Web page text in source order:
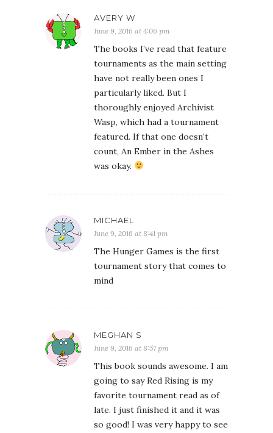
AVERY W
June 9, 2016 at 4:06 pm
The books I’ve read that feature
tournaments as the main setting
have not really been ones I
particularly liked. But I
thoroughly enjoyed Archivist
Wasp, which had a tournament
featured. If that one doesn’t
count, An Ember in the Ashes
was okay.
MICHAEL
June 9, 2016 at 8:41 pm
The Hunger Games is the first
tournament story that comes to
mind
MEGHAN S
June 9, 2016 at 8:57 pm
This book sounds awesome. I am
going to say Red Rising is my
favorite tournament read as of
late. I just finished it and it was
so good! I was very happy to see